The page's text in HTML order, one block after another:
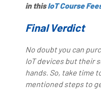
in thisIoT Course
Final Verdict
No doubt you can
IoT devices but their
hands. So, take time
mentioned steps to